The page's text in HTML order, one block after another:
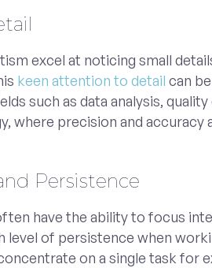
excel at noticing small
keen attention to detail can be
such as data analysis,
where precision and accuracy
Persistence
have the ability to focus
level of persistence when
on a single task for